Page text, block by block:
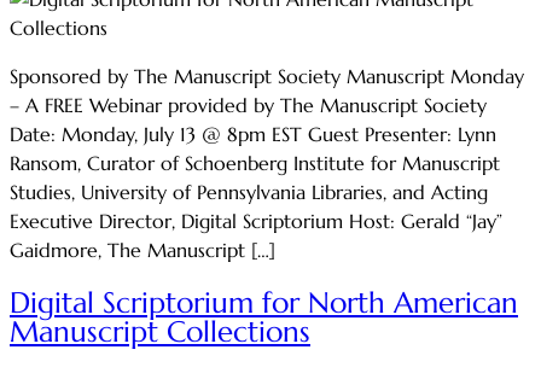
Sponsored by The Manuscript Society Manuscript Monday
– A FREE Webinar provided by The Manuscript Society
Date: Monday, July 13 @ 8pm EST Guest Presenter: Lynn
Ransom, Curator of Schoenberg Institute for Manuscript
Studies, University of Pennsylvania Libraries, and Acting
Executive Director, Digital Scriptorium Host: Gerald “Jay”
Gaidmore, The Manuscript […]
Digital Scriptorium for North American
Manuscript Collections